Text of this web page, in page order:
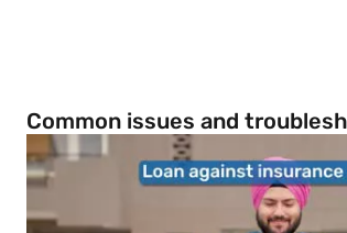
Common issues and